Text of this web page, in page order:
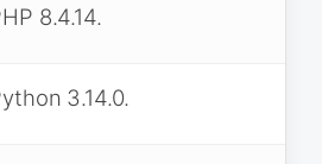
8.4.14.
3.14.0.